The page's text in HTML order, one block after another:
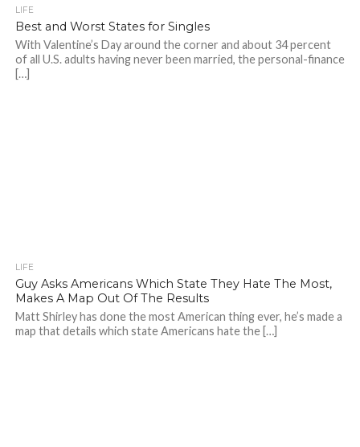
LIFE
Best and Worst States for Singles
With Valentine’s Day around the corner and about 34 percent
of all U.S. adults having never been married, the personal-finance
[…]
LIFE
Guy Asks Americans Which State They Hate The Most,
Makes A Map Out Of The Results
Matt Shirley has done the most American thing ever, he’s made a
map that details which state Americans hate the […]